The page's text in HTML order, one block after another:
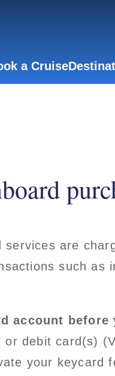
a Cruise
services are
such as
account before
or debit card(s)
your keycard